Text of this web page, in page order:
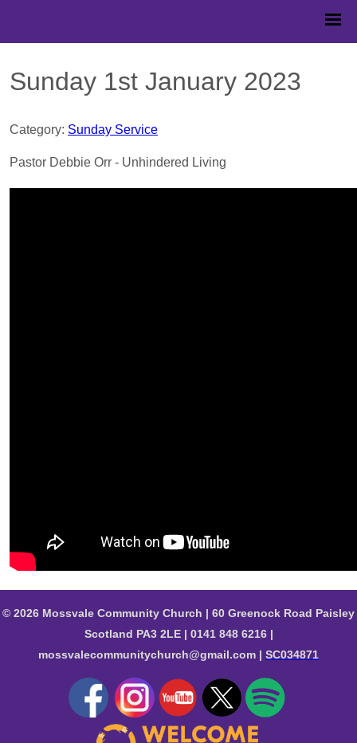
Sunday 1st January 2023
Category: Sunday Service
Pastor Debbie Orr - Unhindered Living
© 2026 Mossvale Community Church | 60 Greenock Road Paisley
Scotland PA3 2LE | 0141 848 6216 |
mossvalecommunitychurch@gmail.com | SC034871